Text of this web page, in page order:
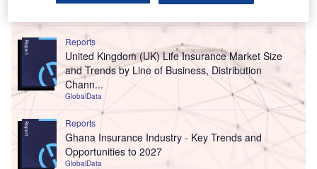
Go deeper with GlobalData
Reports
United Kingdom (UK) Life Insurance Market Size
and Trends by Line of Business, Distribution
Chann...
GlobalData
Reports
Ghana Insurance Industry - Key Trends and
Opportunities to 2027
GlobalData